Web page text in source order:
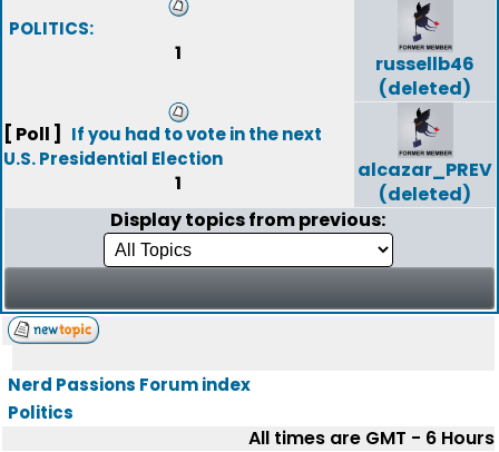
POLITICS:
1
russellb46
(deleted)
[ Poll ]
If you had to vote in the next
U.S. Presidential Election
1
alcazar_PREV
(deleted)
Display topics from previous:
Nerd Passions Forum index
Politics
All times are GMT - 6 Hours